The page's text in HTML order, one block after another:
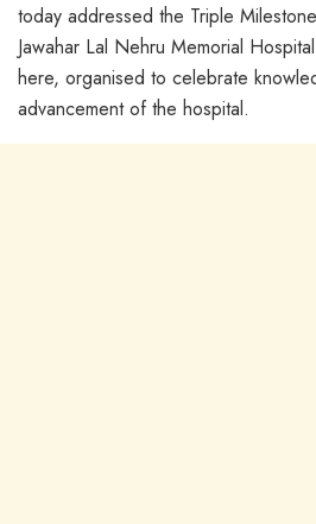
today addressed the Triple
Jawahar Lal Nehru Memorial
here, organised to celebrate
advancement of the hospital.